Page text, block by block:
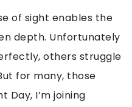
of sight enables the
depth. Unfortunately
others struggle
for many, those
Day, I’m joining